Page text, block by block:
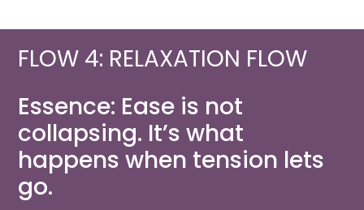
FLOW 4: RELAXATION FLOW​
Essence: Ease is not
collapsing. It’s what
happens when tension lets
go.